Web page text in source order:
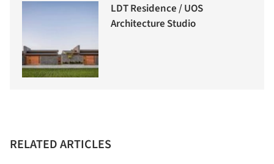
LDT Residence / UOS
Architecture Studio
RELATED ARTICLES